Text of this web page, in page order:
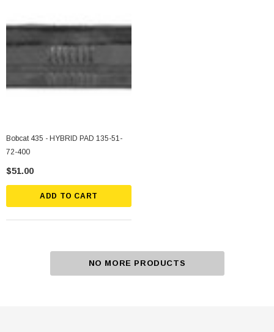
Bobcat 435 - HYBRID PAD 135-51-
72-400
$51.00
ADD TO CART
NO MORE PRODUCTS